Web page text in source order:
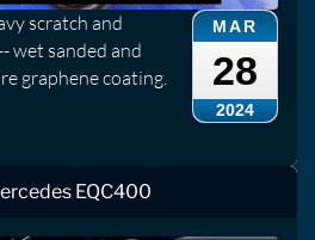
MAR
28
2024
scratch and
wet sanded and
graphene coating.
EQC400